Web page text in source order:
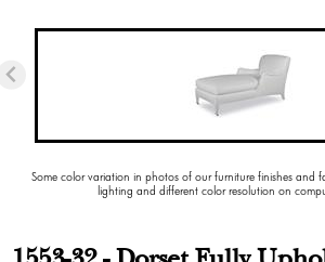
Some color variation in photos of our furniture finishes and
lighting and different color resolution on